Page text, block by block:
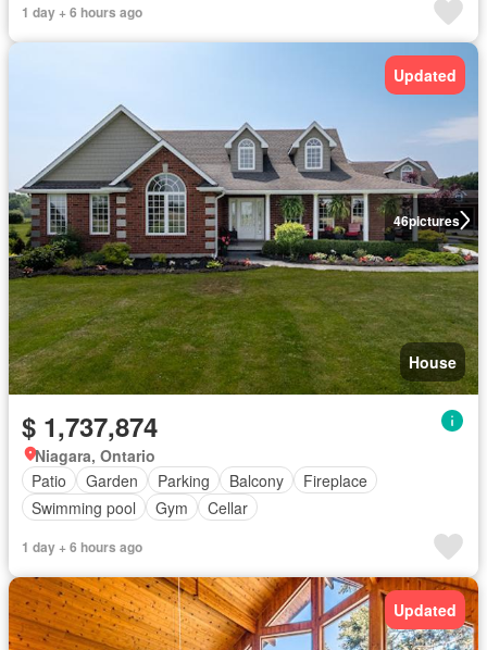
1 day + 6 hours ago
46pictures
Updated
House
$ 1,737,874
Niagara, Ontario
Patio
Garden Parking Balcony
Fireplace
Swimming pool
Gym Cellar
1 day + 6 hours ago
Updated